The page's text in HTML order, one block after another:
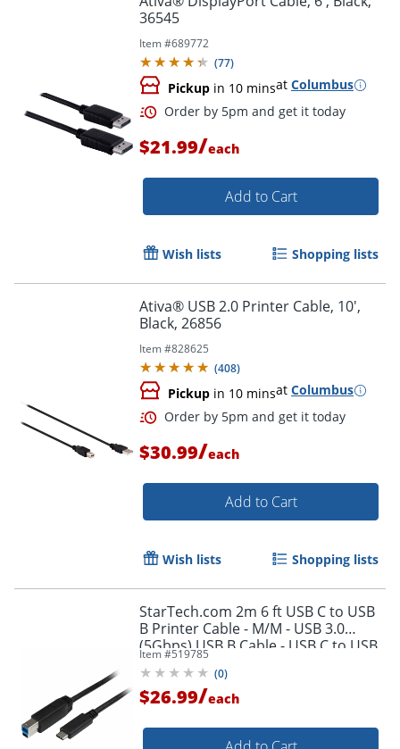
Order by 5pm and get it
36545
Item #689772
(77)
Pickup in 10 minsat Columbus
$21.99/each
Add to Cart
Wish lists Shopping lists
Ativa® USB 2.0 Printer Cable, 10',
Black, 26856
Item #828625
(408)
Pickup in 10 minsat Columbus
$30.99/each
Add to Cart
Wish lists Shopping lists
StarTech.com 2m 6 ft USB C to USB
B Printer Cable - M/M - USB 3.0
(5Gbps) USB B Cable - USB C to USB
B Cable - USB315CB2M
Item #519785
(0)
$26.99/each